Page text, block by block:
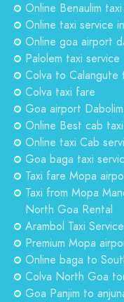
Online Benaulim
Online taxi service
Online goa airport
Palolem taxi service
Colva to Calangute
Colva taxi fare
Goa airport
Online Best cab
Online taxi Cab
Goa baga taxi
Taxi fare Mopa
Taxi from Mopa
North Goa Rental
Arambol Taxi Service
Premium Mopa
Online baga to
Colva North Goa
Goa Panjim to